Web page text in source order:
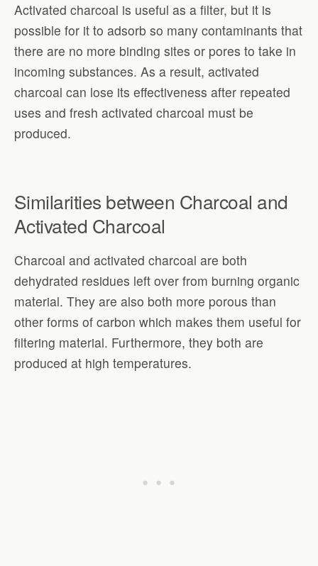
Activated charcoal is useful as a filter, but it is
possible for it to adsorb so many contaminants that
there are no more binding sites or pores to take in
incoming substances. As a result, activated
charcoal can lose its effectiveness after repeated
uses and fresh activated charcoal must be
produced.
Similarities between Charcoal and
Activated Charcoal
Charcoal and activated charcoal are both
dehydrated residues left over from burning organic
material. They are also both more porous than
other forms of carbon which makes them useful for
filtering material. Furthermore, they both are
produced at high temperatures.